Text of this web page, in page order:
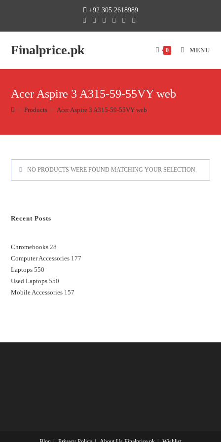
+92 305 2618989
Finalprice.pk 0 MENU
Acer Aspire 3 A315-59-55VY web
> Products > Acer Aspire 3 A315-59-55VY web
NO PRODUCTS WERE FOUND MATCHING YOUR SELECTION.
Recent Posts
Chromebooks 28
Computer Accessories 177
Laptops 550
Used Laptops 550
Mobile Accessories 157